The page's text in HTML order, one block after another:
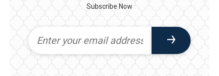
Subscribe Now